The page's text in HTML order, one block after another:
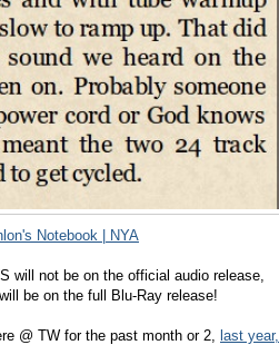
Notebook | NYA
will not be on the official audio release,
be on the full Blu-Ray release!
@ TW for the past month or 2, last year,